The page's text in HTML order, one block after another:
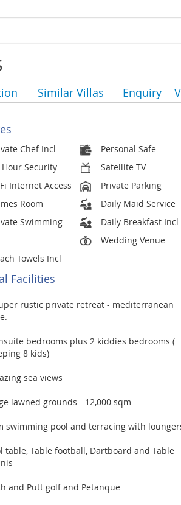
Similar Villas Enquiry
Chef Incl
Personal Safe
Hour Security
Satellite TV
Internet Access
Private Parking
Room
Daily Maid Service
Swimming
Daily Breakfast Incl
Wedding Venue
Towels Incl
Facilities
rustic private retreat - mediterranean
bedrooms plus 2 kiddies bedrooms (
8 kids)
sea views
lawned grounds - 12,000 sqm
swimming pool and terracing with
table, Table football, Dartboard and Table
and Putt golf and Petanque